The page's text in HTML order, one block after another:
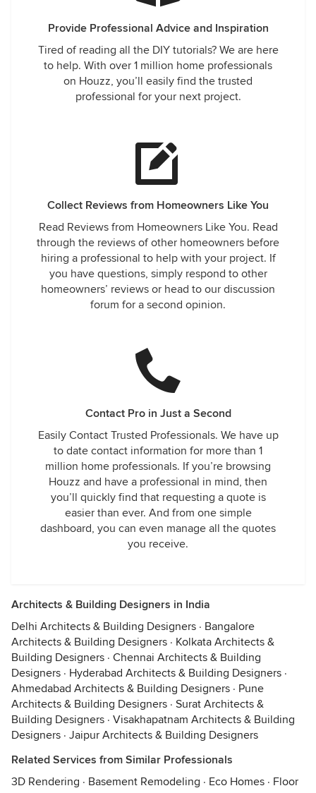
Provide Professional Advice and Inspiration
Tired of reading all the DIY tutorials? We are here
to help. With over 1 million home professionals
on Houzz, you’ll easily find the trusted
professional for your next project.
Collect Reviews from Homeowners Like You
Read Reviews from Homeowners Like You. Read
through the reviews of other homeowners before
hiring a professional to help with your project. If
you have questions, simply respond to other
homeowners’ reviews or head to our discussion
forum for a second opinion.
Contact Pro in Just a Second
Easily Contact Trusted Professionals. We have up
to date contact information for more than 1
million home professionals. If you’re browsing
Houzz and have a professional in mind, then
you’ll quickly find that requesting a quote is
easier than ever. And from one simple
dashboard, you can even manage all the quotes
you receive.
Architects & Building Designers in India
Delhi Architects & Building Designers · Bangalore
Architects & Building Designers · Kolkata Architects &
Building Designers · Chennai Architects & Building
Designers · Hyderabad Architects & Building Designers ·
Ahmedabad Architects & Building Designers · Pune
Architects & Building Designers · Surat Architects &
Building Designers · Visakhapatnam Architects & Building
Designers · Jaipur Architects & Building Designers
Related Services from Similar Professionals
3D Rendering · Basement Remodeling · Eco Homes · Floor